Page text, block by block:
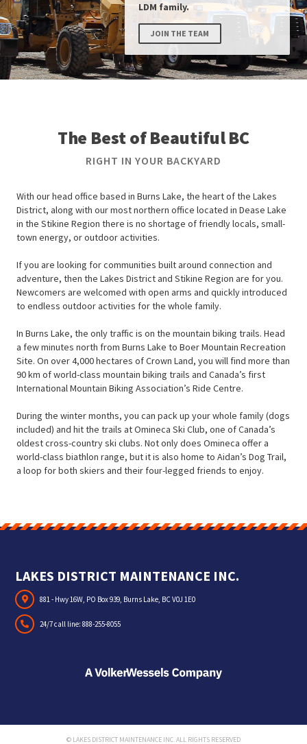
LDM family.
JOIN THE TEAM
The Best of Beautiful BC
RIGHT IN YOUR BACKYARD
With our head office based in Burns Lake, the heart of the Lakes
District, along with our most northern office located in Dease Lake
in the Stikine Region there is no shortage of friendly locals, small-
town energy, or outdoor activities.
If you are looking for communities built around connection and
adventure, then the Lakes District and Stikine Region are for you.
Newcomers are welcomed with open arms and quickly introduced
to endless outdoor activities for the whole family.
In Burns Lake, the only traffic is on the mountain biking trails. Head
a few minutes north from Burns Lake to Boer Mountain Recreation
Site. On over 4,000 hectares of Crown Land, you will find more than
90 km of world-class mountain biking trails and Canada’s first
International Mountain Biking Association’s Ride Centre.
During the winter months, you can pack up your whole family (dogs
included) and hit the trails at Omineca Ski Club, one of Canada’s
oldest cross-country ski clubs. Not only does Omineca offer a
world-class biathlon range, but it is also home to Aidan’s Dog Trail,
a loop for both skiers and their four-legged friends to enjoy.
LAKES DISTRICT MAINTENANCE INC.
881 - Hwy 16W, PO Box 939, Burns Lake, BC V0J 1E0
24/7 call line:888-255-8055
© LAKES DISTRICT MAINTENANCE INC. ALL RIGHTS RESERVED